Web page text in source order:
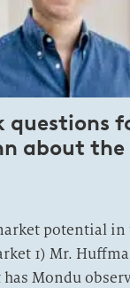
questions
about the
potential in
1) Mr.
Mondu